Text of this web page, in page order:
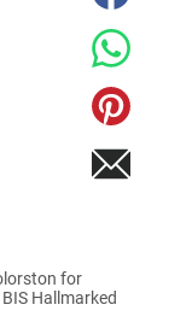
for
Hallmarked